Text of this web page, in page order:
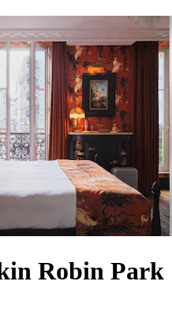
Robin Park